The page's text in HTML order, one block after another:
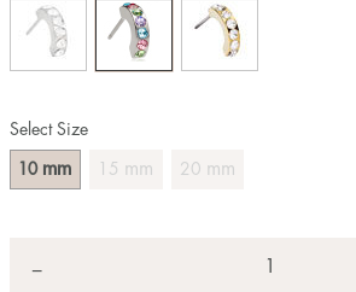
Select Size
10 mm 15 mm 20 mm
−